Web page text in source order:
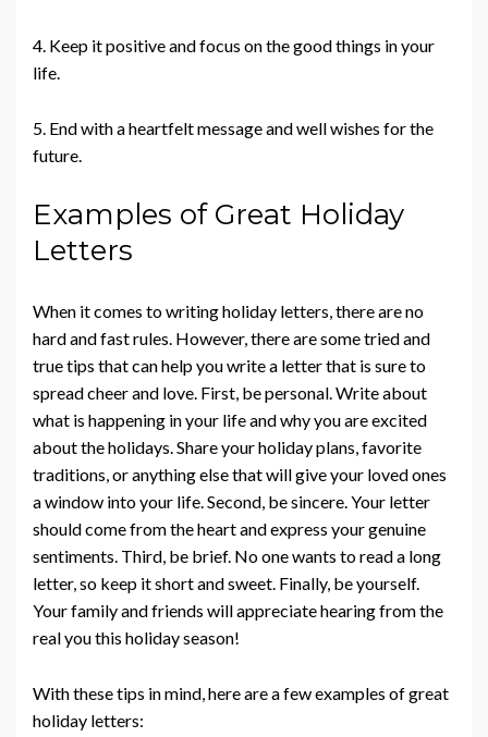
4. Keep it positive and focus on the good things in your
life.
5. End with a heartfelt message and well wishes for the
future.
Examples of Great Holiday
Letters
When it comes to writing holiday letters, there are no
hard and fast rules. However, there are some tried and
true tips that can help you write a letter that is sure to
spread cheer and love. First, be personal. Write about
what is happening in your life and why you are excited
about the holidays. Share your holiday plans, favorite
traditions, or anything else that will give your loved ones
a window into your life. Second, be sincere. Your letter
should come from the heart and express your genuine
sentiments. Third, be brief. No one wants to read a long
letter, so keep it short and sweet. Finally, be yourself.
Your family and friends will appreciate hearing from the
real you this holiday season!
With these tips in mind, here are a few examples of great
holiday letters: